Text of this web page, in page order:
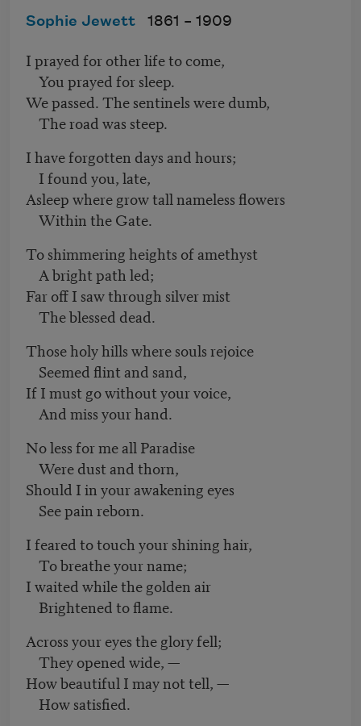
Sophie Jewett 1861 – 1909
I prayed for other life to come,
You prayed for sleep.
We passed. The sentinels were dumb,
The road was steep.
I have forgotten days and hours;
I found you, late,
Asleep where grow tall nameless flowers
Within the Gate.
To shimmering heights of amethyst
A bright path led;
Far off I saw through silver mist
The blessed dead.
Those holy hills where souls rejoice
Seemed flint and sand,
If I must go without your voice,
And miss your hand.
No less for me all Paradise
Were dust and thorn,
Should I in your awakening eyes
See pain reborn.
I feared to touch your shining hair,
To breathe your name;
I waited while the golden air
Brightened to flame.
Across your eyes the glory fell;
They opened wide, —
How beautiful I may not tell, —
How satisfied.